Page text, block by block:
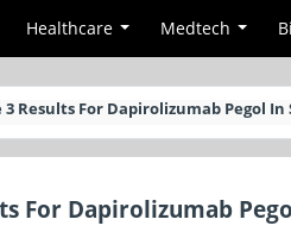
Healthcare Medtech
3 Results For Dapirolizumab Pegol
For Dapirolizumab